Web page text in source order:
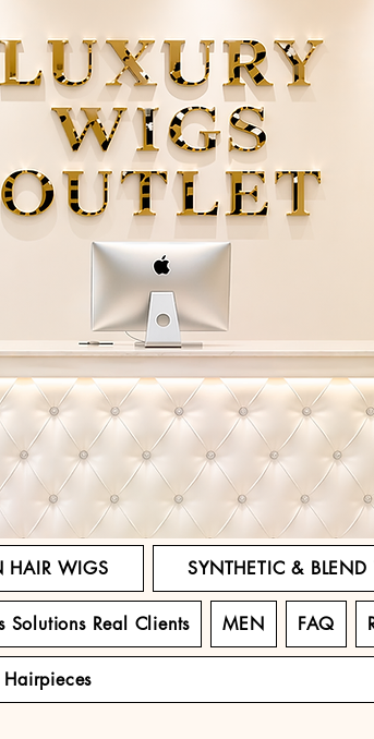
HAIR WIGS SYNTHETIC &
Solutions Real Clients MEN FAQ